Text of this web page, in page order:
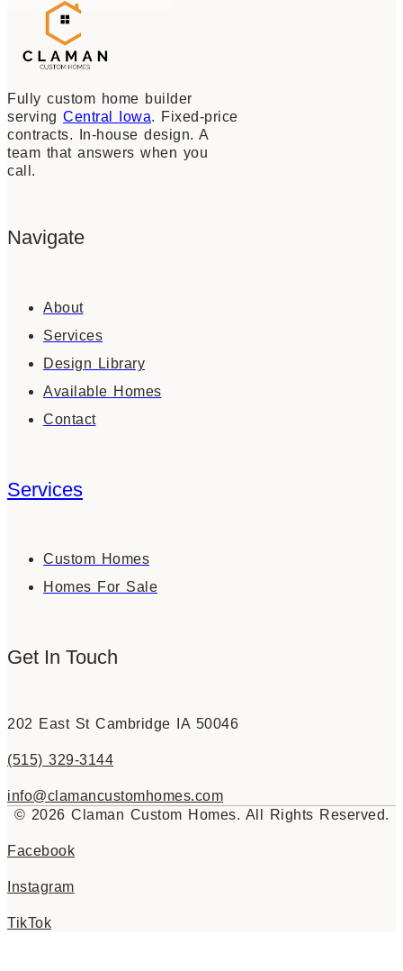
Fully custom home builder
serving Central Iowa. Fixed-price
contracts. In-house design. A
team that answers when you
call.
Navigate
About
Services
Design Library
Available Homes
Contact
Services
Custom Homes
Homes For Sale
Get In Touch
202 East St Cambridge IA 50046
(515) 329-3144
info@clamancustomhomes.com
© 2026 Claman Custom Homes. All Rights Reserved.
Facebook
Instagram
TikTok